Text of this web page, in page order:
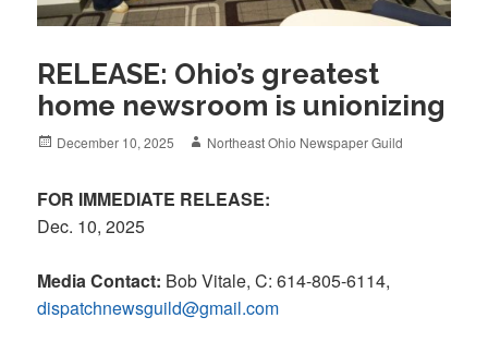
RELEASE: Ohio’s greatest
home newsroom is unionizing
Posted
December 10, 2025 Author
Northeast Ohio Newspaper Guild
FOR IMMEDIATE RELEASE:
Dec. 10, 2025
Media Contact: Bob Vitale, C: 614-805-6114,
dispatchnewsguild@gmail.com